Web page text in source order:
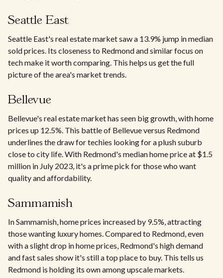
Seattle East
Seattle East's real estate market saw a 13.9% jump in median
sold prices. Its closeness to Redmond and similar focus on
tech make it worth comparing. This helps us get the full
picture of the area's market trends.
Bellevue
Bellevue's real estate market has seen big growth, with home
prices up 12.5%. This battle of Bellevue versus Redmond
underlines the draw for techies looking for a plush suburb
close to city life. With Redmond's median home price at $1.5
million in July 2023, it's a prime pick for those who want
quality and affordability.
Sammamish
In Sammamish, home prices increased by 9.5%, attracting
those wanting luxury homes. Compared to Redmond, even
with a slight drop in home prices, Redmond's high demand
and fast sales show it's still a top place to buy. This tells us
Redmond is holding its own among upscale markets.